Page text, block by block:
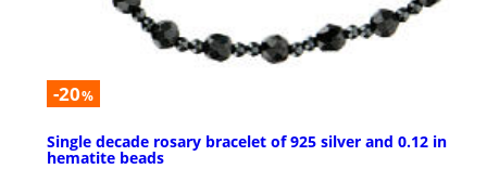
-20%
Single decade rosary bracelet of 925 silver and 0.12 in
hematite beads